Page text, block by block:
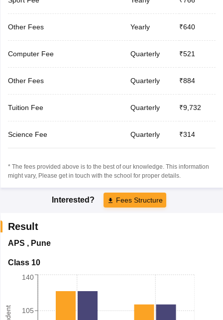
Other Fees Yearly ₹640
Computer Fee Quarterly ₹521
Other Fees Quarterly ₹884
Tuition Fee Quarterly ₹9,732
Science Fee Quarterly ₹314
* The fees provided above is to the best of our knowledge. This information
might vary, Please get in touch with the school for proper details.
Interested? Fees Structure
Result
APS , Pune
Class 10
105
140